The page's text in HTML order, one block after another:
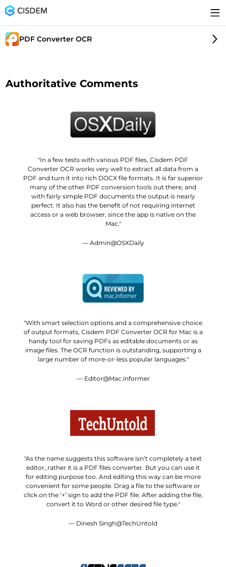
PDF Converter OCR
Authoritative Comments
"In a few tests with various PDF files, Cisdem PDF
Converter OCR works very well to extract all data from a
PDF and turn it into rich DOCX file formats. It is far superior
many of the other PDF conversion tools out there, and
with fairly simple PDF documents the output is nearly
perfect. It also has the benefit of not requiring internet
access or a web browser, since the app is native on the
Mac."
— Admin@OSXDaily
"With smart selection options and a comprehensive choice
of output formats, Cisdem PDF Converter OCR for Mac is a
handy tool for saving PDFs as editable documents or as
image files. The OCR function is outstanding, supporting a
large number of more-or-less popular languages."
— Editor@Mac.informer
"As the name suggests this software isn’t completely a text
editor, rather it is a PDF files converter. But you can use it
for editing purpose too. And editing this way can be more
convenient for some people. Drag a file to the software or
click on the ‘+’ sign to add the PDF file. After adding the file,
convert it to Word or other desired file type."
— Dinesh Singh@TechUntold